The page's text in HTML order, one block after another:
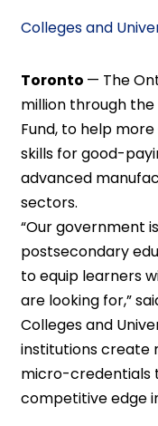
Colleges and
Toronto — The
million through
Fund, to help
skills for good-
advanced
sectors.
“Our government
postsecondary
to equip learners
are looking for,”
Colleges and
institutions create
micro-credentials
competitive edge